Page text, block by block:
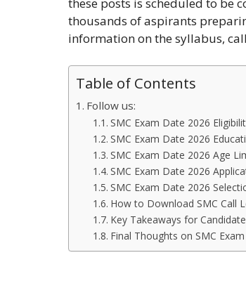
these posts is scheduled to be
thousands of aspirants
information on the syllabus,
Table of Contents
Follow us:
SMC Exam Date 2026
SMC Exam Date 2026
SMC Exam Date 2026 Age
SMC Exam Date 2026
SMC Exam Date 2026
How to Download SMC Call
Key Takeaways for
Final Thoughts on SMC